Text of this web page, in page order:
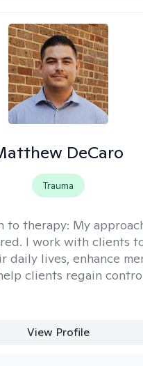
DeCaro
Trauma
to therapy: My
I work with clients
daily lives, enhance
clients regain
View Profile